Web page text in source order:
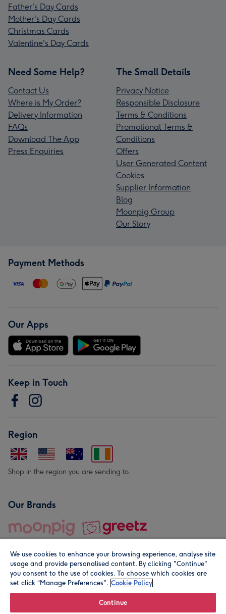
Father's Day Cards
Mother's Day Cards
Christmas Cards
Valentine's Day Cards
Need Some Help?
Contact Us
Where is My Order?
Delivery Information
FAQs
Download The App
Press Enquiries
The Small Details
Privacy Notice
Responsible Disclosure
Terms & Conditions
Promotional Terms &
Conditions
Offers
User Generated Content
Cookies
Supplier Information
Blog
Moonpig Group
Our Story
Payment Methods
Our Apps
Keep in Touch
Region
Shop in the region you are sending to.
Our Brands
© Moonpig.com Limited 2026. Registered company address is
We use cookies to enhance your browsing experience, analyse site
usage and provide personalised content. By clicking "Continue"
you consent to the use of cookies. To choose which cookies are
set click “Manage Preferences". Cookie Policy
Continue